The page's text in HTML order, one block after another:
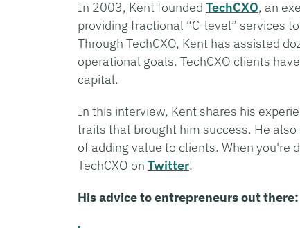
In 2003, Kent founded TechCXO, an
providing fractional “C-level” services
Through TechCXO, Kent has assisted
operational goals. TechCXO clients
capital.
In this interview, Kent shares his
traits that brought him success. He
of adding value to clients. When you're
TechCXO on Twitter!
His advice to entrepreneurs out there: